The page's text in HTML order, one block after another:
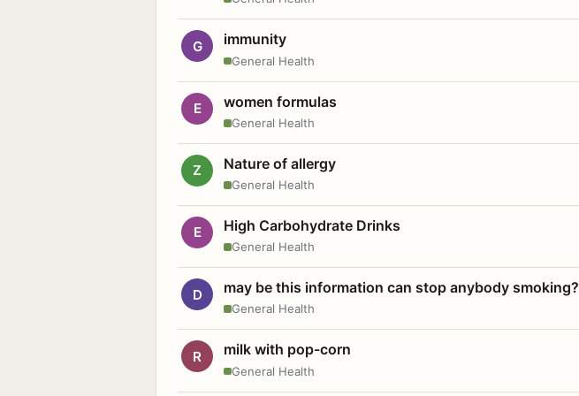
G immunity
General Health
E women formulas
General Health
Z Nature of allergy
General Health
E High Carbohydrate Drinks
General Health
D may be this information can stop anybody smoking?
General Health
R milk with pop-corn
General Health